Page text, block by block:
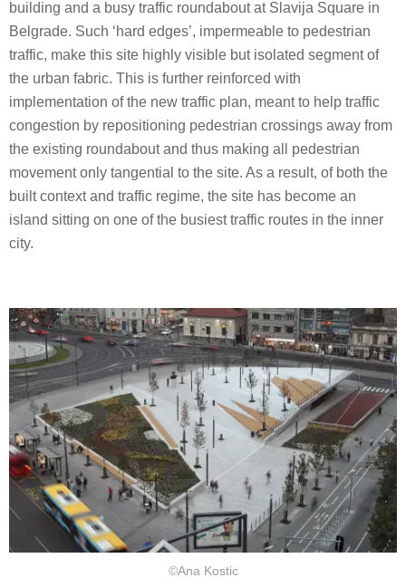
building and a busy traffic roundabout at Slavija Square in
Belgrade. Such ‘hard edges’, impermeable to pedestrian
traffic, make this site highly visible but isolated segment of
the urban fabric. This is further reinforced with
implementation of the new traffic plan, meant to help traffic
congestion by repositioning pedestrian crossings away from
the existing roundabout and thus making all pedestrian
movement only tangential to the site. As a result, of both the
built context and traffic regime, the site has become an
island sitting on one of the busiest traffic routes in the inner
city.
©Ana Kostic